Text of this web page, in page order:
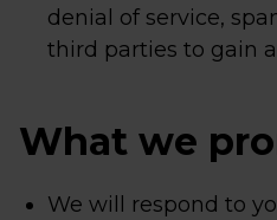
denial of service,
third parties to gain
What we
We will respond to